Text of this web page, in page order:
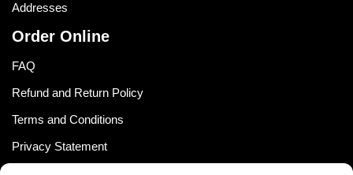
Addresses
Order Online
FAQ
Refund and Return Policy
Terms and Conditions
Privacy Statement